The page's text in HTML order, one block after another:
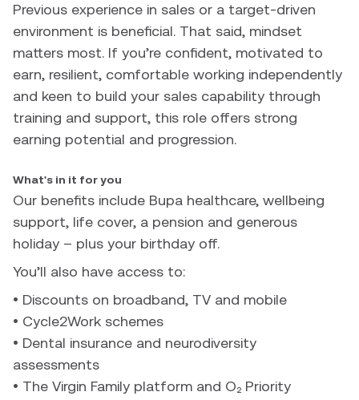
Previous experience in sales or a target-driven
environment is beneficial. That said, mindset
matters most. If you’re confident, motivated to
earn, resilient, comfortable working independently
and keen to build your sales capability through
training and support, this role offers strong
earning potential and progression.
What's in it for you
Our benefits include Bupa healthcare, wellbeing
support, life cover, a pension and generous
holiday – plus your birthday off.
You’ll also have access to:
• Discounts on broadband, TV and mobile
• Cycle2Work schemes
• Dental insurance and neurodiversity
assessments
• The Virgin Family platform and O₂ Priority